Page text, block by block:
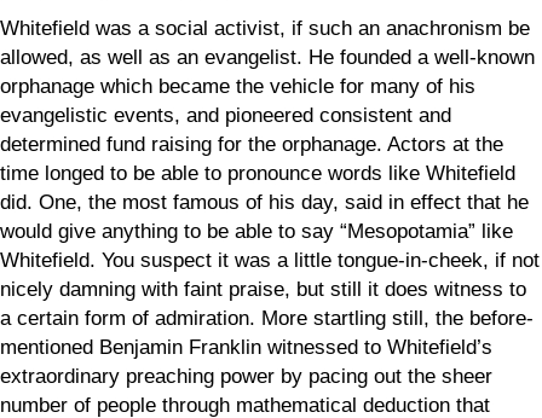
Whitefield was a social activist, if such an anachronism be
allowed, as well as an evangelist. He founded a well-known
orphanage which became the vehicle for many of his
evangelistic events, and pioneered consistent and
determined fund raising for the orphanage. Actors at the
time longed to be able to pronounce words like Whitefield
did. One, the most famous of his day, said in effect that he
would give anything to be able to say “Mesopotamia” like
Whitefield. You suspect it was a little tongue-in-cheek, if not
nicely damning with faint praise, but still it does witness to
a certain form of admiration. More startling still, the before-
mentioned Benjamin Franklin witnessed to Whitefield’s
extraordinary preaching power by pacing out the sheer
number of people through mathematical deduction that